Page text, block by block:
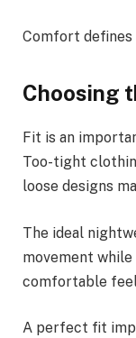
Comfort
Choosing
Fit is an
Too-tight
loose designs
The ideal
movement while
comfortable
A perfect fit